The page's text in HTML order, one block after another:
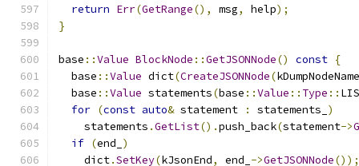
return Err(GetRange(), msg, help);
}
base ::Value BlockNode ::GetJSONNode() const {
  base
::Value dict(CreateJSONNode(kDumpNodeName
  base
::Value statements(base ::Value :: Type ::
for (const auto& statement : statements_ )
    statements
.GetList().push_back(statement->
if (end_ )
    dict
.SetKey(kJsonEnd, end_ ->GetJSONNode());